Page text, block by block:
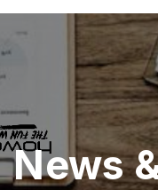
News